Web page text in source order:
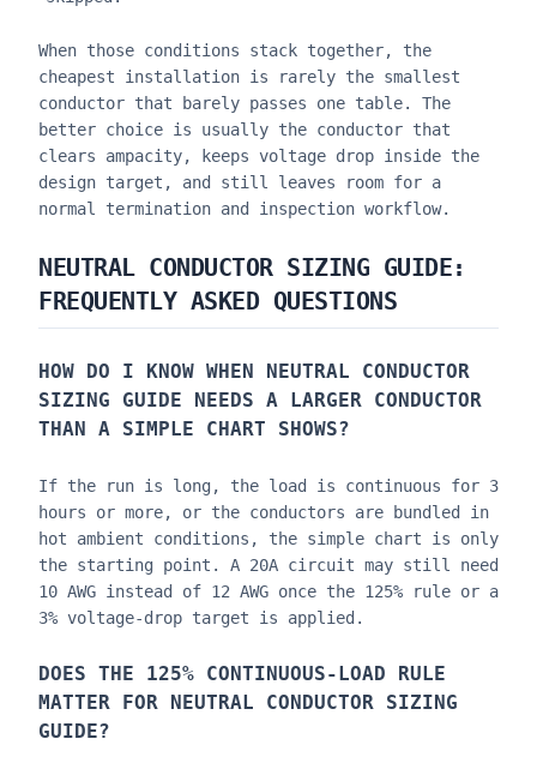
When those conditions stack together, the
cheapest installation is rarely the smallest
conductor that barely passes one table. The
better choice is usually the conductor that
clears ampacity, keeps voltage drop inside the
design target, and still leaves room for a
normal termination and inspection workflow.
NEUTRAL CONDUCTOR SIZING GUIDE:
FREQUENTLY ASKED QUESTIONS
HOW DO I KNOW WHEN NEUTRAL CONDUCTOR
SIZING GUIDE NEEDS A LARGER CONDUCTOR
THAN A SIMPLE CHART SHOWS?
If the run is long, the load is continuous for 3
hours or more, or the conductors are bundled in
hot ambient conditions, the simple chart is only
the starting point. A 20A circuit may still need
10 AWG instead of 12 AWG once the 125% rule or a
3% voltage-drop target is applied.
DOES THE 125% CONTINUOUS-LOAD RULE
MATTER FOR NEUTRAL CONDUCTOR SIZING
GUIDE?